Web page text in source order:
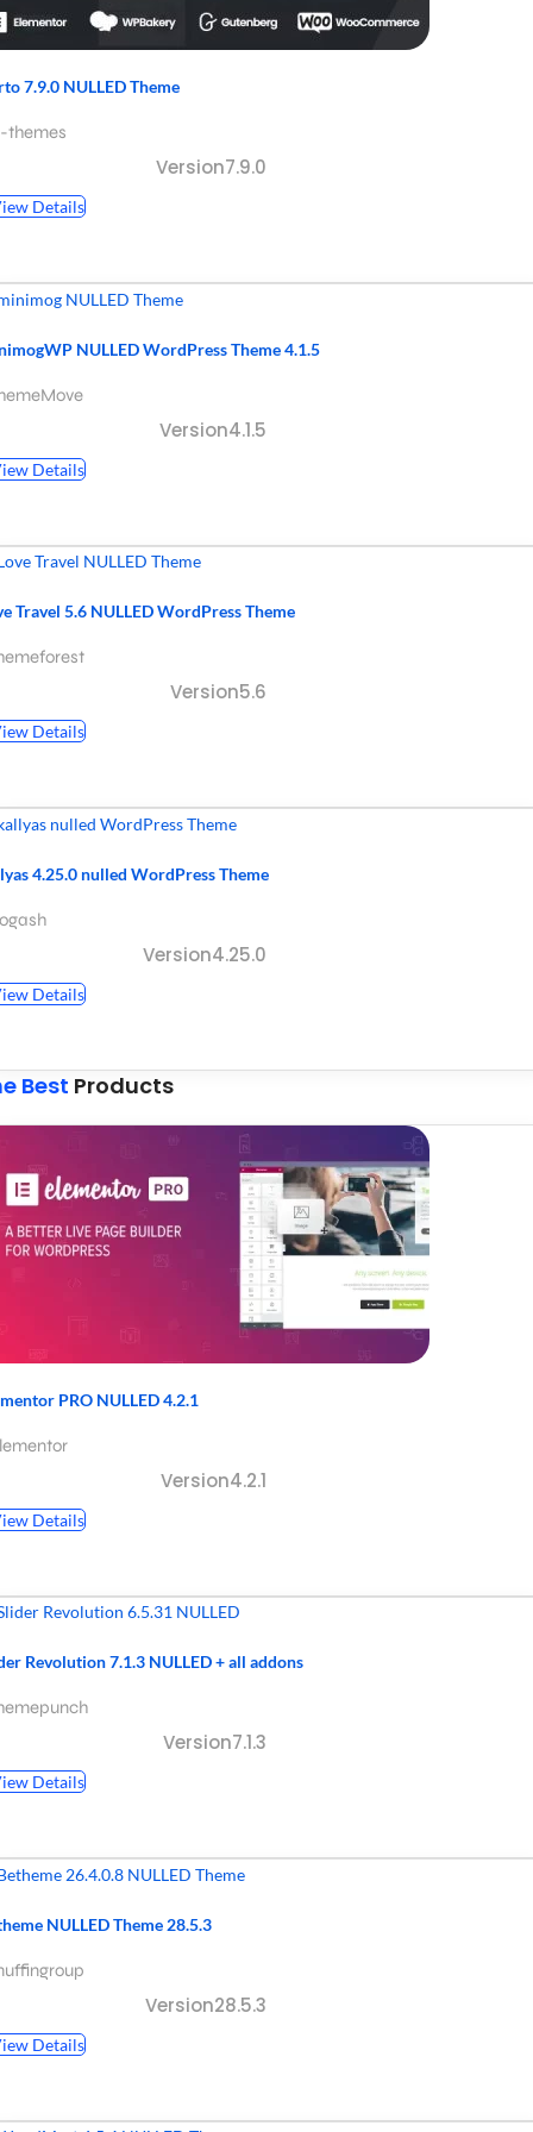
7.9.0 NULLED Theme
themes
Version7.9.0
Details
NULLED WordPress Theme 4.1.5
Version4.1.5
Details
Travel 5.6 NULLED WordPress Theme
Version5.6
Details
4.25.0 nulled WordPress Theme
Version4.25.0
Details
Best Products
PRO NULLED 4.2.1
Version4.2.1
Details
Revolution 7.1.3 NULLED + all addons
Version7.1.3
Details
NULLED Theme 28.5.3
Version28.5.3
Details